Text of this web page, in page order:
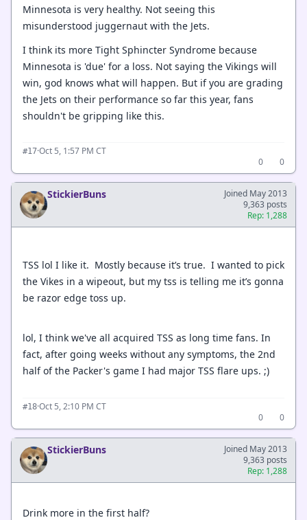
Minnesota is very healthy. Not seeing this
misunderstood juggernaut with the Jets.
I think its more Tight Sphincter Syndrome because
Minnesota is 'due' for a loss. Not saying the Vikings will
win, god knows what will happen. But if you are grading
the Jets on their performance so far this year, fans
shouldn't be gripping like this.
#17·Oct 5, 1:57 PM CT
0
0
StickierBuns
Joined May 2013
9,363 posts
Rep: 1,288
TSS lol I like it. Mostly because it’s true. I wanted to pick
the Vikes in a wipeout, but my tss is telling me it’s gonna
be razor edge toss up.
lol, I think we've all acquired TSS as long time fans. In
fact, after going weeks without any symptoms, the 2nd
half of the Packer's game I had major TSS flare ups. ;)
#18·Oct 5, 2:10 PM CT
0
0
StickierBuns
Joined May 2013
9,363 posts
Rep: 1,288
Drink more in the first half?